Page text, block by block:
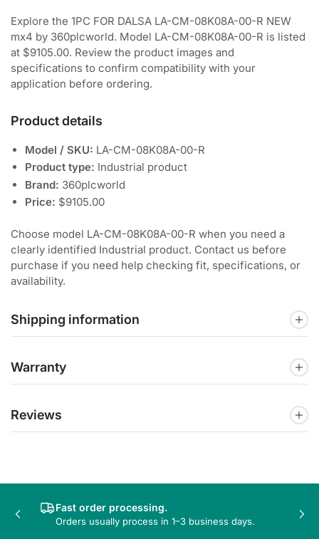
Explore the 1PC FOR DALSA LA-CM-08K08A-00-R NEW
mx4 by 360plcworld. Model LA-CM-08K08A-00-R is listed
at $9105.00. Review the product images and
specifications to confirm compatibility with your
application before ordering.
Product details
Model / SKU: LA-CM-08K08A-00-R
Product type: Industrial product
Brand: 360plcworld
Price: $9105.00
Choose model LA-CM-08K08A-00-R when you need a
clearly identified Industrial product. Contact us before
purchase if you need help checking fit, specifications, or
availability.
Shipping information
Warranty
Reviews
Fast order processing.
Orders usually process in 1–3 business days.
Previous